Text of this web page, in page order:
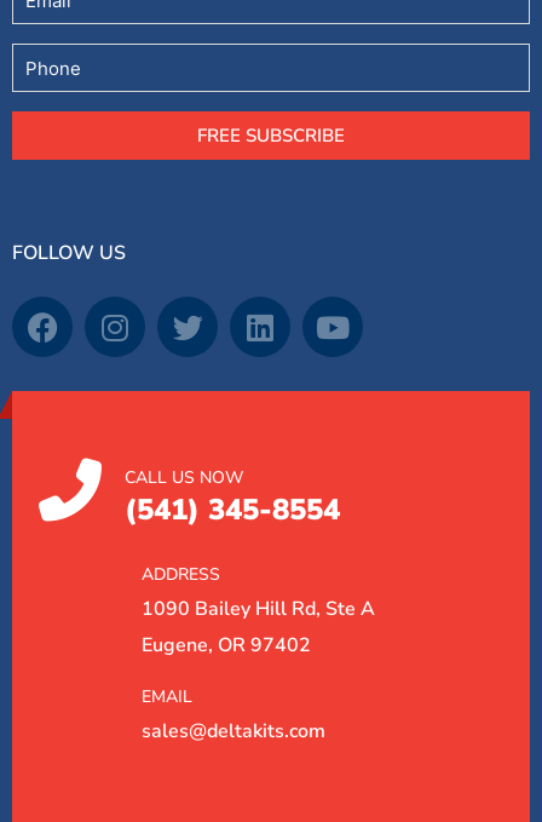
Phone
FREE SUBSCRIBE
FOLLOW US
CALL US NOW
(541) 345-8554
ADDRESS
1090 Bailey Hill Rd, Ste A
Eugene, OR 97402
EMAIL
sales@deltakits.com